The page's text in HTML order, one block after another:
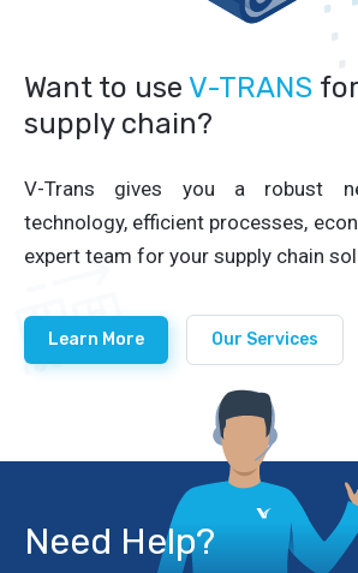
Want to use V-TRANS
supply chain?
V-Trans gives you a robust
technology, efficient processes,
expert team for your supply chain
Learn More Our Services
Need Help?